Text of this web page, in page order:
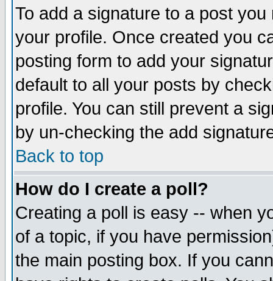
To add a signature to a post
your profile. Once created you
posting form to add your
default to all your posts by
profile. You can still prevent a
by un-checking the add
Back to top
How do I create a poll?
Creating a poll is easy -- when
of a topic, if you have
the main posting box. If you